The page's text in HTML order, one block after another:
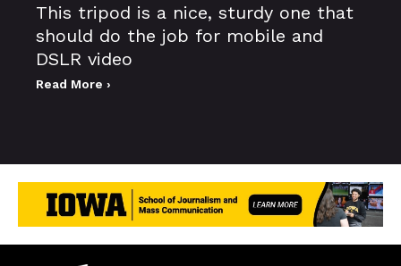
This tripod is a nice, sturdy one that
should do the job for mobile and
DSLR video
Read More ›